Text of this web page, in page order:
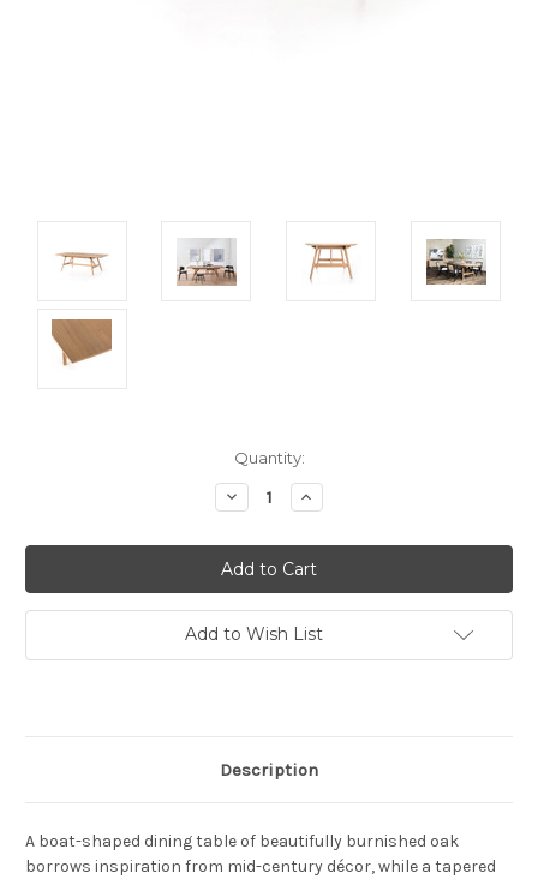
Quantity:
Decrease
Quantity:
Increase
Quantity:
Add to Wish List
Description
A boat-shaped dining table of beautifully burnished oak
borrows inspiration from mid-century décor, while a tapered